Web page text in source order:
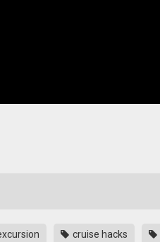
cruise hacks